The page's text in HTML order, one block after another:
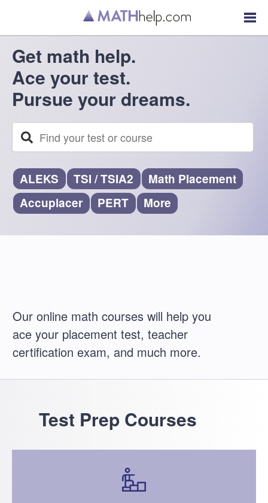
Get math help.
Ace your test.
Pursue your dreams.
ALEKS TSI /TSIA2
Math Placement
Accuplacer
PERT More
Our online math courses will help you
ace your placement test, teacher
certification exam, and much more.
Test Prep Courses